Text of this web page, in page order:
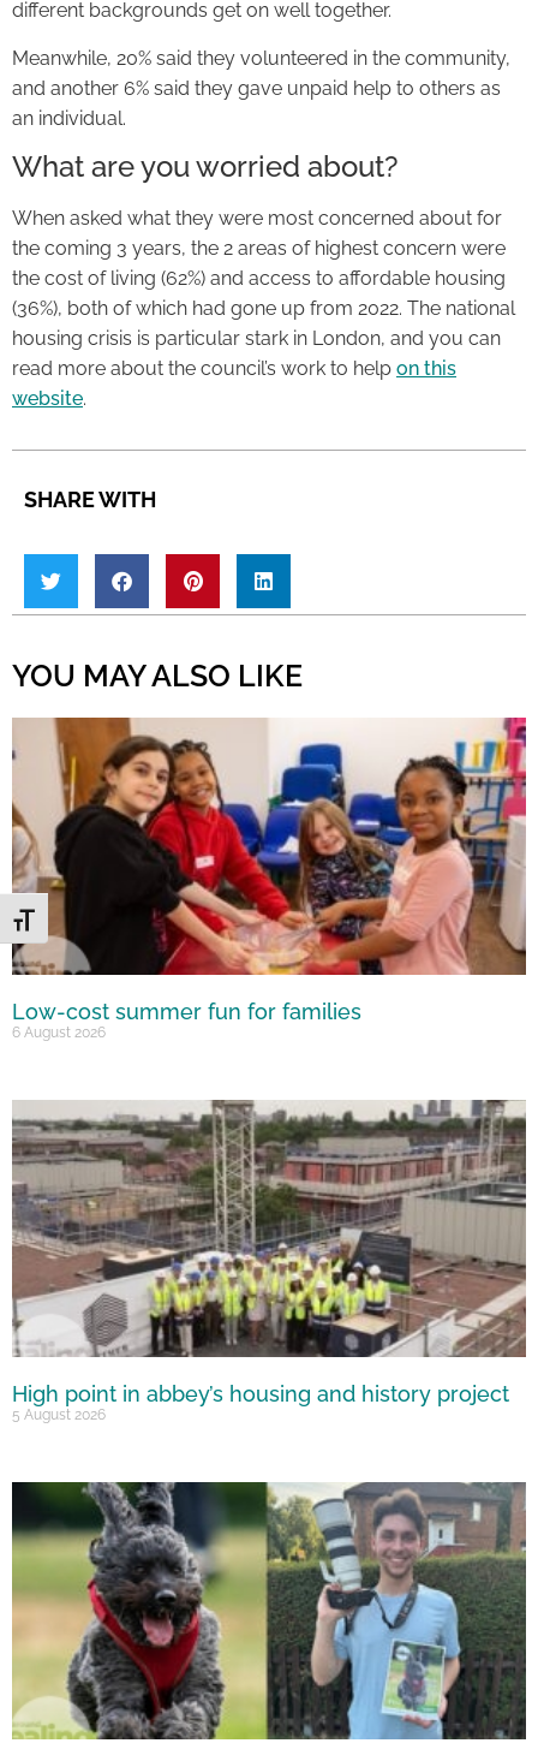
Toggle Font size
different backgrounds get on well together.
Meanwhile, 20% said they volunteered in the community,
and another 6% said they gave unpaid help to others as
an individual.
What are you worried about?
When asked what they were most concerned about for
the coming 3 years, the 2 areas of highest concern were
the cost of living (62%) and access to affordable housing
(36%), both of which had gone up from 2022. The national
housing crisis is particular stark in London, and you can
read more about the council’s work to help on this
website.
SHARE WITH
YOU MAY ALSO LIKE
Low-cost summer fun for families
6 August 2026
High point in abbey’s housing and history project
5 August 2026